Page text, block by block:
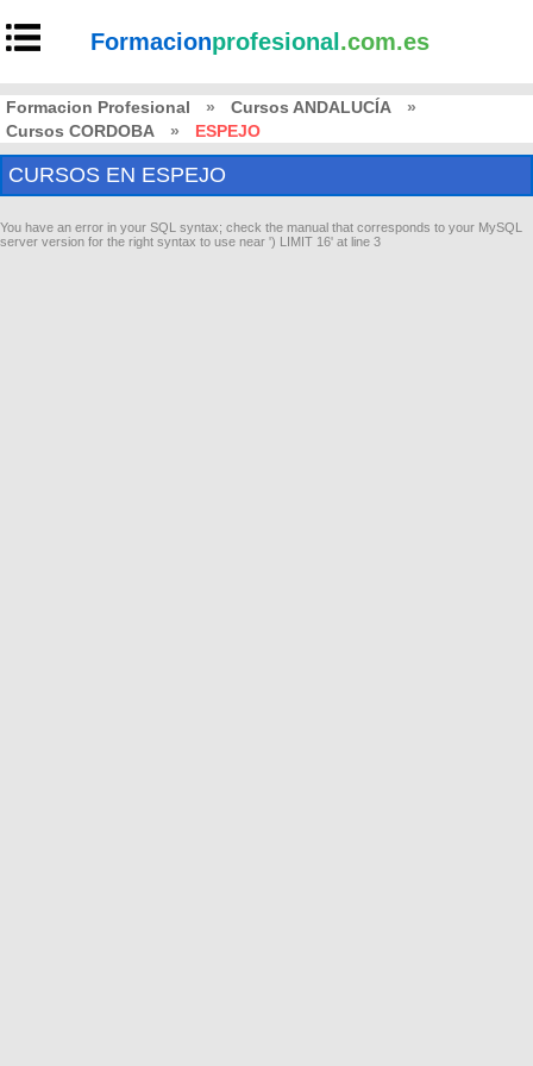
Formacionprofesional .com.es
Formacion Profesional » Cursos ANDALUCÍA
»
Cursos CORDOBA
» ESPEJO
CURSOS EN ESPEJO
You have an error in your SQL syntax; check the manual that corresponds to your MySQL
server version for the right syntax to use near ') LIMIT 16' at line 3